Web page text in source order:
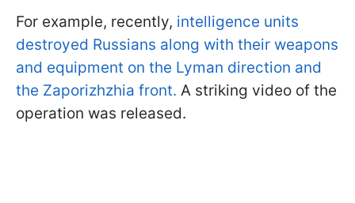
For example, recently, intelligence units
destroyed Russians along with their weapons
and equipment on the Lyman direction and
the Zaporizhzhia front. A striking video of the
operation was released.